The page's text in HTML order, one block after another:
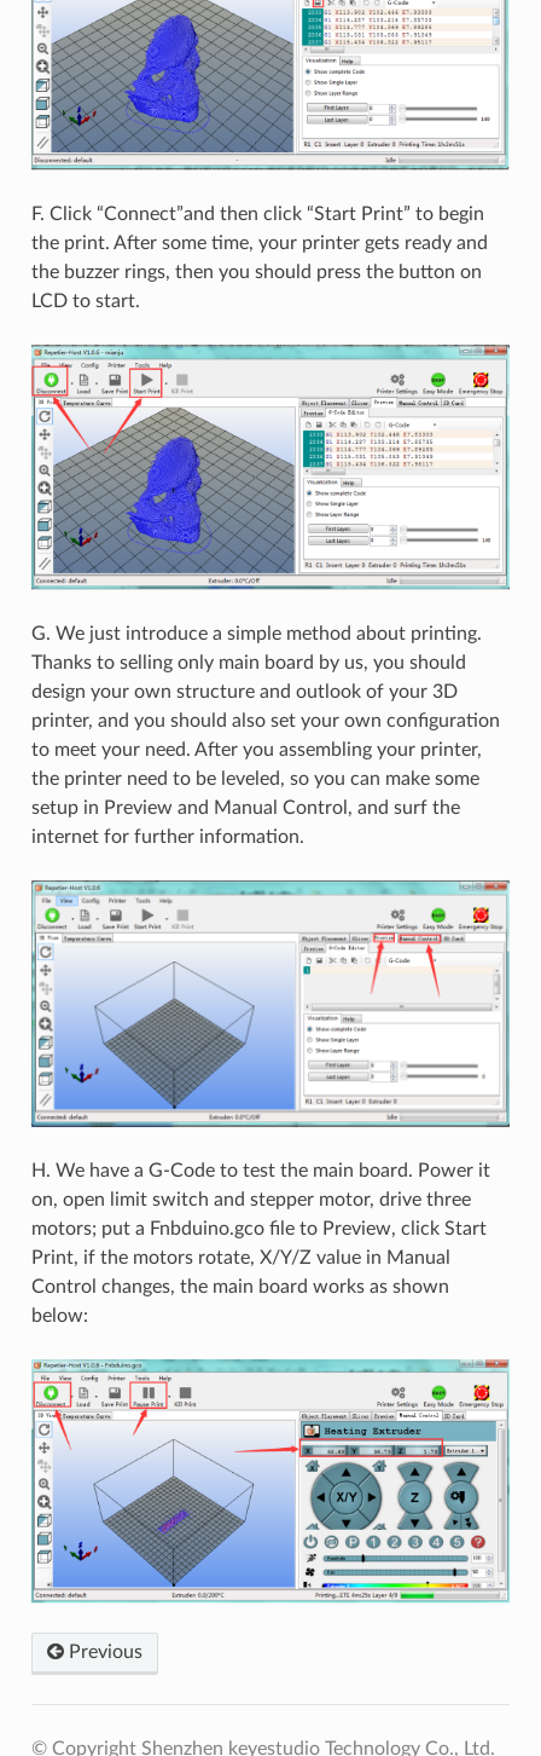
F. Click “Connect”and then click “Start Print” to begin
the print. After some time, your printer gets ready and
the buzzer rings, then you should press the button on
LCD to start.
G. We just introduce a simple method about printing.
Thanks to selling only main board by us, you should
design your own structure and outlook of your 3D
printer, and you should also set your own configuration
to meet your need. After you assembling your printer,
the printer need to be leveled, so you can make some
setup in Preview and Manual Control, and surf the
internet for further information.
H. We have a G-Code to test the main board. Power it
on, open limit switch and stepper motor, drive three
motors; put a Fnbduino.gco file to Preview, click Start
Print, if the motors rotate, X/Y/Z value in Manual
Control changes, the main board works as shown
below:
Previous
© Copyright Shenzhen keyestudio Technology Co., Ltd.